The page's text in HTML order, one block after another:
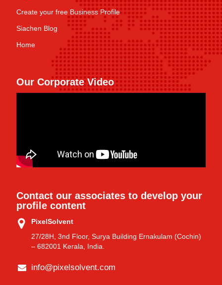
Create your free Business Profile
Siachen Blog
Home
Our Corporate Video
Contact our associates to develop your
profile content
PixelSolvent
27/28H, 3nd Floor, Surya Building Ernakulam (Cochin)
– 682001 Kerala, India.
info@pixelsolvent.com